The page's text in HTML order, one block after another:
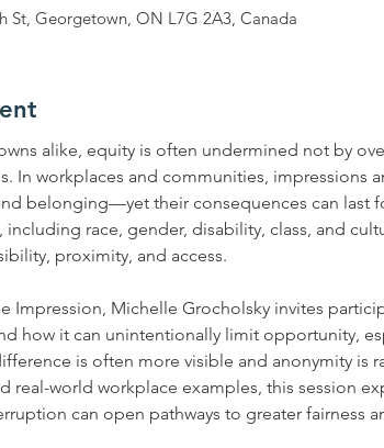
St, Georgetown, ON L7G 2A3, Canada
alike, equity is often undermined not by
In workplaces and communities, impressions
belonging—yet their consequences can last
race, gender, disability, class, and
proximity, and access.
Impression, Michelle Grocholsky invites
how it can unintentionally limit opportunity,
is often more visible and anonymity is
real-world workplace examples, this session
can open pathways to greater fairness